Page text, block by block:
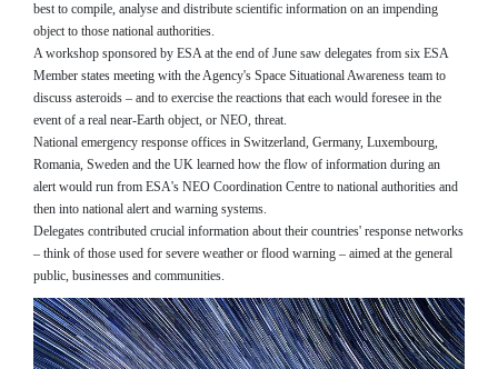
best to compile, analyse and distribute scientific information on an impending
object to those national authorities.
A workshop sponsored by ESA at the end of June saw delegates from six ESA
Member states meeting with the Agency's Space Situational Awareness team to
discuss asteroids – and to exercise the reactions that each would foresee in the
event of a real near-Earth object, or NEO, threat.
National emergency response offices in Switzerland, Germany, Luxembourg,
Romania, Sweden and the UK learned how the flow of information during an
alert would run from ESA's NEO Coordination Centre to national authorities and
then into national alert and warning systems.
Delegates contributed crucial information about their countries' response networks
– think of those used for severe weather or flood warning – aimed at the general
public, businesses and communities.